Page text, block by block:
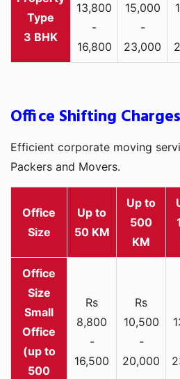
3 BHK
13,800
-
16,800
15,000
-
23,000
Office Shifting Charges
Efficient corporate moving
Packers and Movers.
Office
Size
Up to
50 KM
Up to
500
KM
Small
Office
(up to
500
Rs
8,800
-
16,500
Rs
10,500
-
20,000